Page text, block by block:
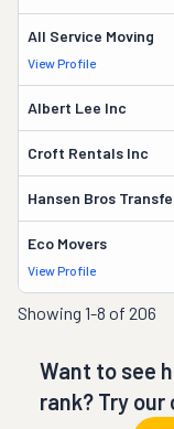
All Service Moving
View Profile
Albert Lee Inc
Croft Rentals Inc
Hansen Bros
Eco Movers
View Profile
Showing 1-8 of 206
Want to see
rank? Try